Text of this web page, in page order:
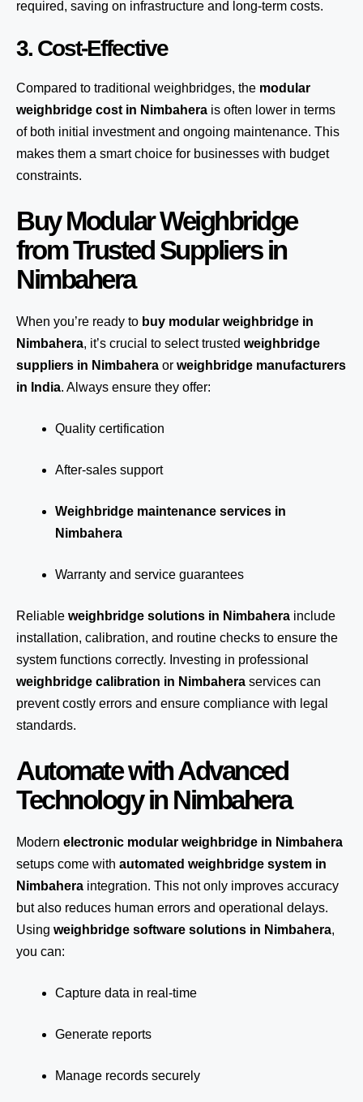
required, saving on infrastructure and long-term costs.
3. Cost-Effective
Compared to traditional weighbridges, the modular
weighbridge cost in Nimbahera is often lower in terms
of both initial investment and ongoing maintenance. This
makes them a smart choice for businesses with budget
constraints.
Buy Modular Weighbridge
from Trusted Suppliers in
Nimbahera
When you’re ready to buy modular weighbridge in
Nimbahera, it’s crucial to select trusted weighbridge
suppliers in Nimbahera or weighbridge manufacturers
in India. Always ensure they offer:
Quality certification
After-sales support
Weighbridge maintenance services in
Nimbahera
Warranty and service guarantees
Reliable weighbridge solutions in Nimbahera include
installation, calibration, and routine checks to ensure the
system functions correctly. Investing in professional
weighbridge calibration in Nimbahera services can
prevent costly errors and ensure compliance with legal
standards.
Automate with Advanced
Technology in Nimbahera
Modern electronic modular weighbridge in Nimbahera
setups come with automated weighbridge system in
Nimbahera integration. This not only improves accuracy
but also reduces human errors and operational delays.
Using weighbridge software solutions in Nimbahera,
you can:
Capture data in real-time
Generate reports
Manage records securely